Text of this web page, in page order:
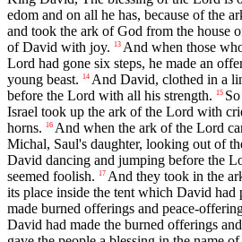
edom and on all he has, because of the
and took the ark of God from the house
of David with joy.
13 And when those
Lord had gone six steps, he made an
young beast.
14 And David, clothed in a
before the Lord with all his strength.
15
Israel took up the ark of the Lord with
horns.
16 And when the ark of the Lord
Michal, Saul's daughter, looking out of
David dancing and jumping before the
seemed foolish.
17 And they took in the
its place inside the tent which David
made burned offerings and peace-
David had made the burned offerings